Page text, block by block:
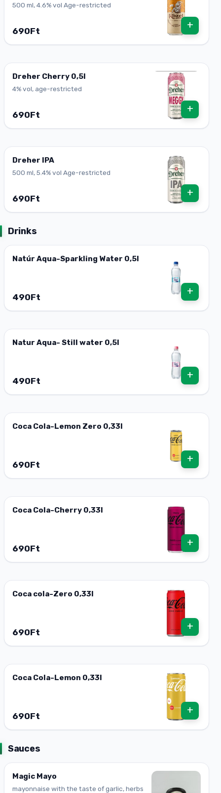
500 ml, 4.6% vol Age-restricted
690Ft
+
Dreher Cherry 0,5l
4% vol, age-restricted
690Ft
+
Dreher IPA
500 ml, 5.4% vol Age-restricted
690Ft
+
Drinks
Natúr Aqua-Sparkling Water 0,5l
490Ft
+
Natur Aqua- Still water 0,5l
490Ft
+
Coca Cola-Lemon Zero 0,33l
690Ft
+
Coca Cola-Cherry 0,33l
690Ft
+
Coca cola-Zero 0,33l
690Ft
+
Coca Cola-Lemon 0,33l
690Ft
+
Sauces
Magic Mayo
mayonnaise with the taste of garlic, herbs